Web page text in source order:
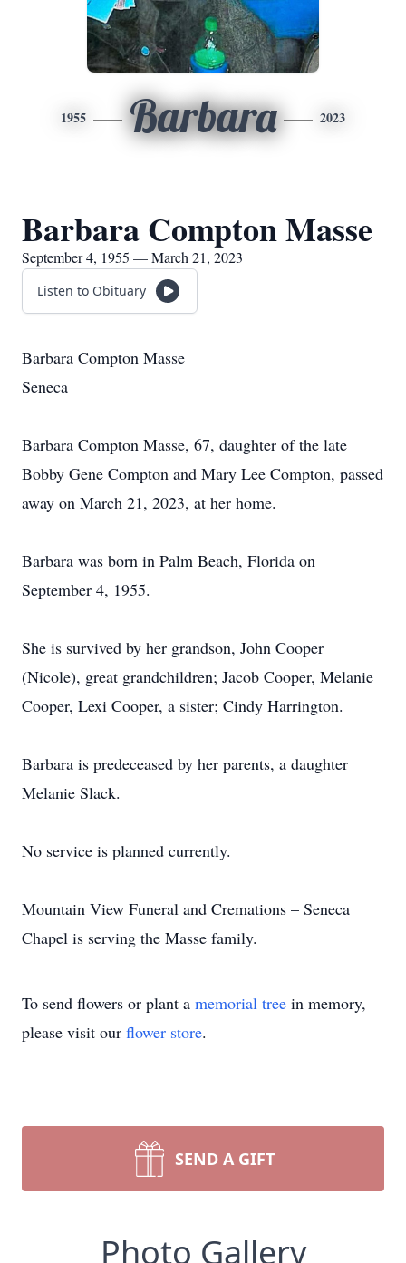
1955 Barbara 2023
Barbara Compton Masse
September 4, 1955 — March 21, 2023
Listen to Obituary
Barbara Compton Masse
Seneca
Barbara Compton Masse, 67, daughter of the late
Bobby Gene Compton and Mary Lee Compton, passed
away on March 21, 2023, at her home.
Barbara was born in Palm Beach, Florida on
September 4, 1955.
She is survived by her grandson, John Cooper
(Nicole), great grandchildren; Jacob Cooper, Melanie
Cooper, Lexi Cooper, a sister; Cindy Harrington.
Barbara is predeceased by her parents, a daughter
Melanie Slack.
No service is planned currently.
Mountain View Funeral and Cremations – Seneca
Chapel is serving the Masse family.
To send flowers or plant a memorial tree in memory,
please visit our flower store.
SEND A GIFT
Photo Gallery